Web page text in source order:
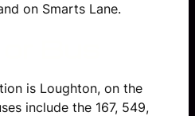
on Smarts Lane.
is Loughton, on the
include the 167, 549,